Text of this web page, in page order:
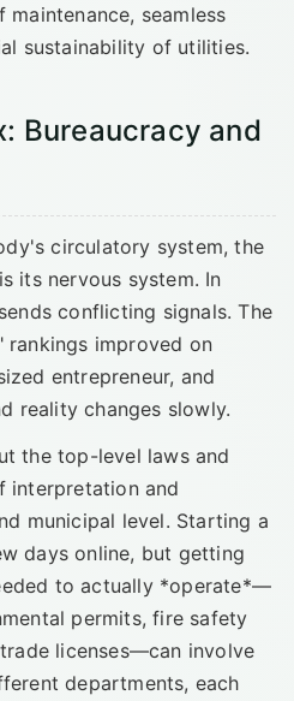
seamless
sustainability of utilities.
Bureaucracy and
circulatory system, the
its nervous system. In
conflicting signals. The
rankings improved on
entrepreneur, and
reality changes slowly.
the top-level laws and
interpretation and
municipal level. Starting a
days online, but getting
to actually *operate*—
permits, fire safety
licenses—can involve
departments, each